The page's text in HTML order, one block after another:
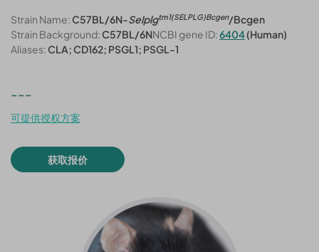
Strain Name:C57BL/6N-Selplgtm1(SELPLG)Bcgen/Bcgen
Strain Background:C57BL/6NNCBI gene ID:6404(Human)
Aliases:CLA; CD162; PSGL1; PSGL-1
---
可提供授权方案
获取报价